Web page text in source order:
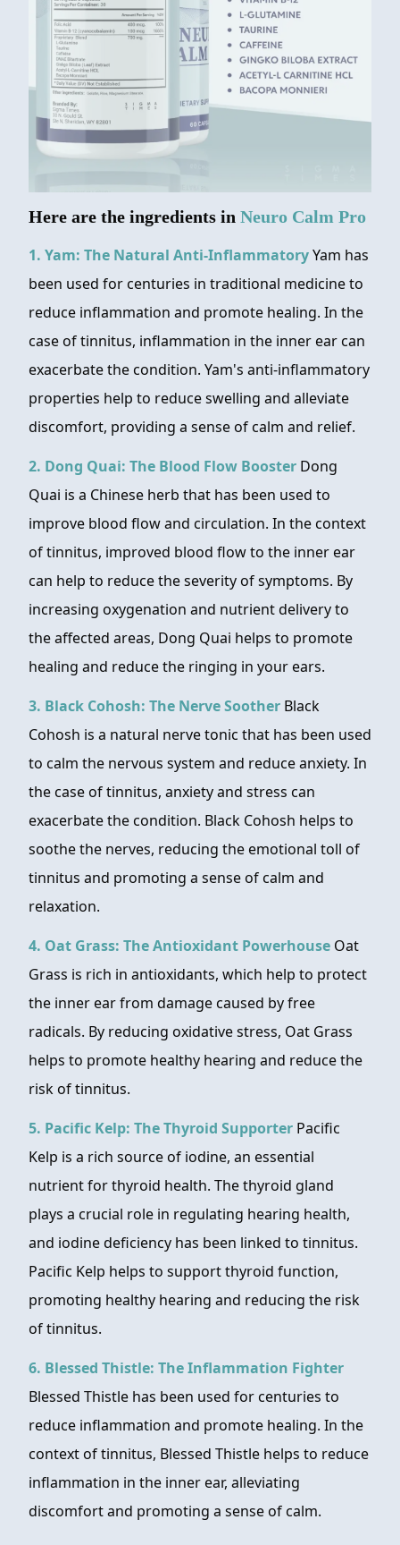
Here are the ingredients in Neuro Calm Pro
1. Yam: The Natural Anti-InflammatoryYam has
been used for centuries in traditional medicine to
reduce inflammation and promote healing. In the
case of tinnitus, inflammation in the inner ear can
exacerbate the condition. Yam's anti-inflammatory
properties help to reduce swelling and alleviate
discomfort, providing a sense of calm and relief.
2. Dong Quai: The Blood Flow Booster Dong
Quai is a Chinese herb that has been used to
improve blood flow and circulation. In the context
of tinnitus, improved blood flow to the inner ear
can help to reduce the severity of symptoms. By
increasing oxygenation and nutrient delivery to
the affected areas, Dong Quai helps to promote
healing and reduce the ringing in your ears.
3. Black Cohosh: The Nerve Soother Black
Cohosh is a natural nerve tonic that has been used
to calm the nervous system and reduce anxiety. In
the case of tinnitus, anxiety and stress can
exacerbate the condition. Black Cohosh helps to
soothe the nerves, reducing the emotional toll of
tinnitus and promoting a sense of calm and
relaxation.
4. Oat Grass: The Antioxidant Powerhouse Oat
Grass is rich in antioxidants, which help to protect
the inner ear from damage caused by free
radicals. By reducing oxidative stress, Oat Grass
helps to promote healthy hearing and reduce the
risk of tinnitus.
5. Pacific Kelp: The Thyroid Supporter Pacific
Kelp is a rich source of iodine, an essential
nutrient for thyroid health. The thyroid gland
plays a crucial role in regulating hearing health,
and iodine deficiency has been linked to tinnitus.
Pacific Kelp helps to support thyroid function,
promoting healthy hearing and reducing the risk
of tinnitus.
6. Blessed Thistle: The Inflammation Fighter
Blessed Thistle has been used for centuries to
reduce inflammation and promote healing. In the
context of tinnitus, Blessed Thistle helps to reduce
inflammation in the inner ear, alleviating
discomfort and promoting a sense of calm.